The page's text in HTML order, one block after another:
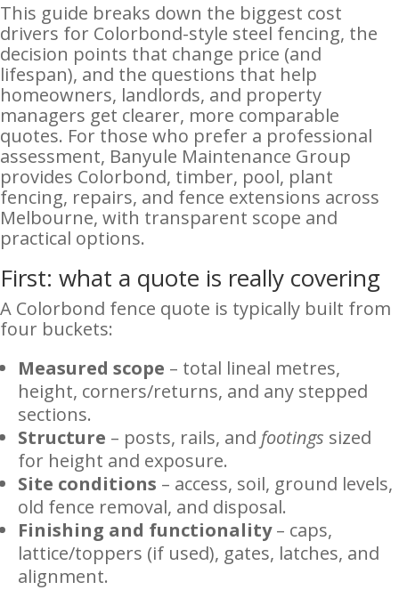
This guide breaks down the biggest cost
drivers for Colorbond-style steel fencing, the
decision points that change price (and
lifespan), and the questions that help
homeowners, landlords, and property
managers get clearer, more comparable
quotes. For those who prefer a professional
assessment, Banyule Maintenance Group
provides Colorbond, timber, pool, plant
fencing, repairs, and fence extensions across
Melbourne, with transparent scope and
practical options.
First: what a quote is really covering
A Colorbond fence quote is typically built from
four buckets:
Measured scope – total lineal metres,
height, corners/returns, and any stepped
sections.
Structure – posts, rails, and footings sized
for height and exposure.
Site conditions – access, soil, ground levels,
old fence removal, and disposal.
Finishing and functionality– caps,
lattice/toppers (if used), gates, latches, and
alignment.